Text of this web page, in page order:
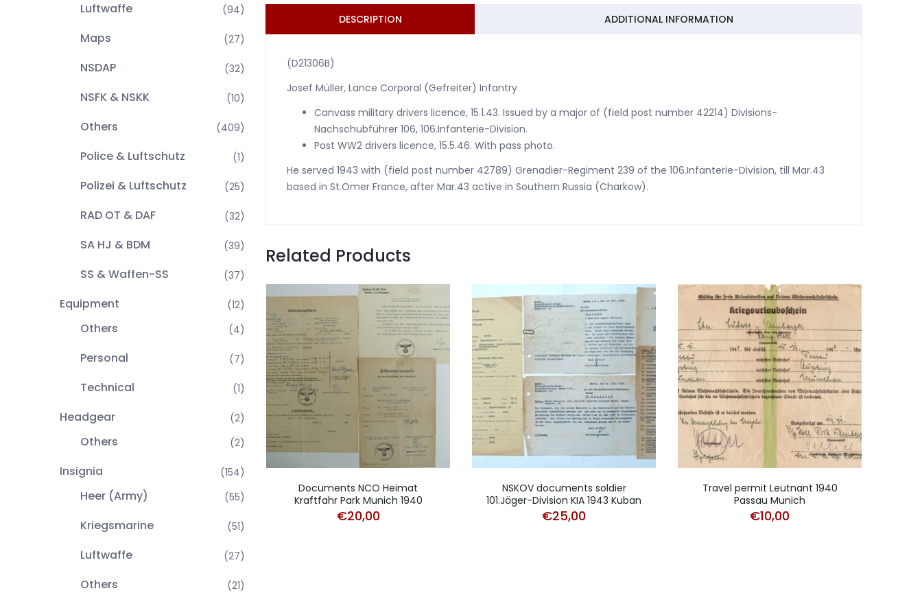
Luftwaffe (94)
Maps (27)
NSDAP (32)
NSFK & NSKK (10)
Others (409)
Police & Luftschutz (1)
Polizei & Luftschutz (25)
RAD OT & DAF (32)
SA HJ & BDM (39)
SS & Waffen-SS (37)
Equipment (12)
Others (4)
Personal (7)
Technical (1)
Headgear (2)
Others (2)
Insignia (154)
Heer (Army) (55)
Kriegsmarine (51)
Luftwaffe (27)
Others (21)
DESCRIPTION ADDITIONAL INFORMATION
(D21306B)
Josef Müller, Lance Corporal (Gefreiter) Infantry
Canvass military drivers licence, 15.1.43. Issued by a major of (field post number 42214) Divisions-
Nachschubführer 106, 106.Infanterie-Division.
Post WW2 drivers licence, 15.5.46. With pass photo.
He served 1943 with (field post number 42789) Grenadier-Regiment 239 of the 106.Infanterie-Division, till Mar.43
based in St.Omer France, after Mar.43 active in Southern Russia (Charkow).
Related Products
Documents NCO Heimat
Kraftfahr Park Munich 1940
€20,00
NSKOV documents soldier
101.Jäger-Division KIA 1943 Kuban
€25,00
Travel permit Leutnant 1940
Passau Munich
€10,00